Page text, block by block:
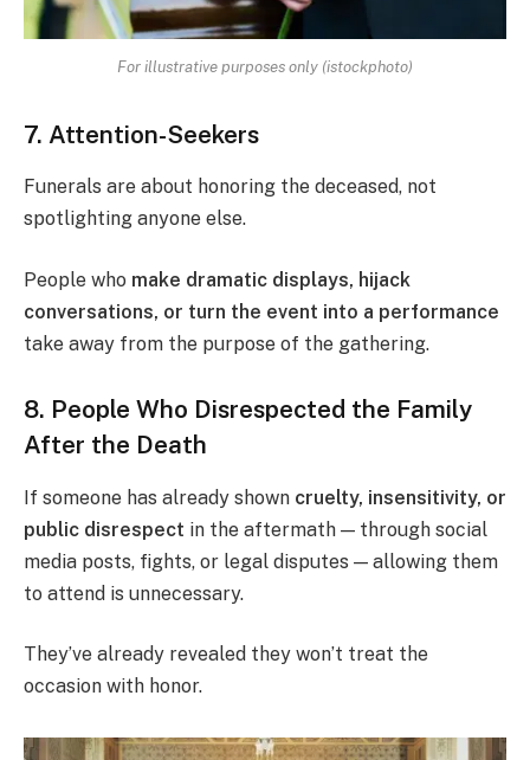
For illustrative purposes only (istockphoto)
7. Attention-Seekers
Funerals are about honoring the deceased, not
spotlighting anyone else.
People who make dramatic displays, hijack
conversations, or turn the event into a performance
take away from the purpose of the gathering.
8. People Who Disrespected the Family
After the Death
If someone has already shown cruelty, insensitivity, or
public disrespect in the aftermath — through social
media posts, fights, or legal disputes — allowing them
to attend is unnecessary.
They’ve already revealed they won’t treat the
occasion with honor.